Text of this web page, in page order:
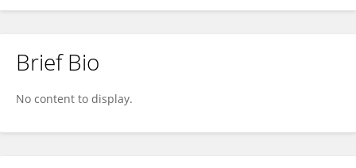
Paraskevi Polymenakou
Brief Bio
No content to display.